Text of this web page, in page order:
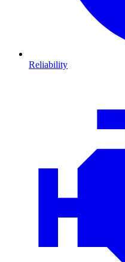
Reliability